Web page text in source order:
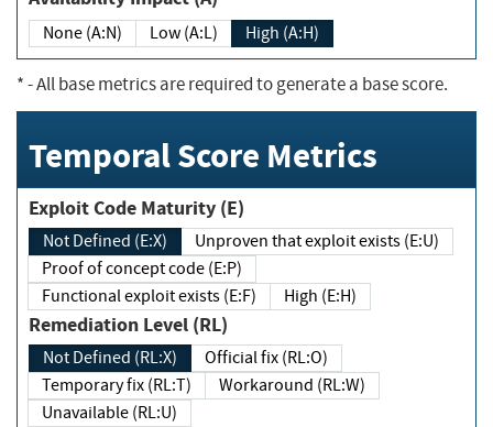
None (A:N) Low (A:L) High (A:H)
*- All base metrics are required to generate a base score.
Temporal Score Metrics
Exploit Code Maturity (E)
Not Defined (E:X)
Unproven that exploit exists (E:U)
Proof of concept code (E:P)
Functional exploit exists (E:F)
High (E:H)
Remediation Level (RL)
Not Defined (RL:X)
Official fix (RL:O)
Temporary fix (RL:T)
Workaround (RL:W)
Unavailable (RL:U)